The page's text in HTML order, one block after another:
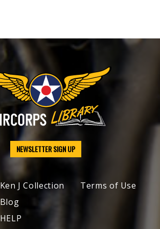
NEWSLETTER SIGN UP
Ken J Collection
Blog
HELP
Terms of Use